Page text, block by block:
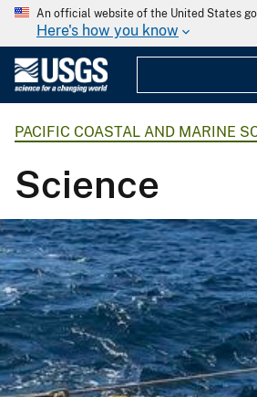
An official website of the United States
Here's how you know
PACIFIC COASTAL AND MARINE
Science